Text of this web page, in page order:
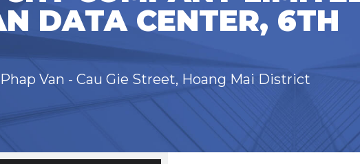
DATA CENTER, 6TH
Van - Cau Gie Street, Hoang Mai District